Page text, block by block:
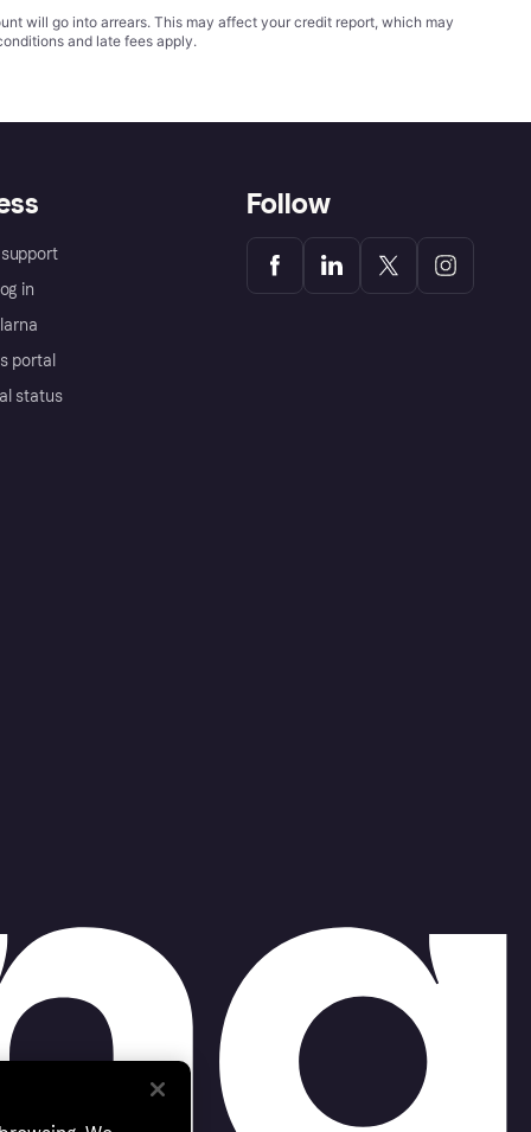
will go into arrears. This may affect your credit report, which may
and late fees apply.
in
portal
status
Follow